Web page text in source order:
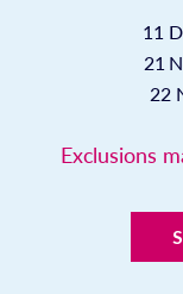
11
21
22
Exclusions